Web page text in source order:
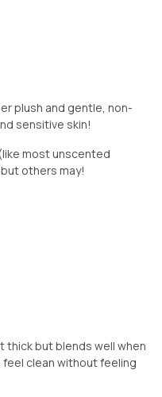
plush and gentle, non-
sensitive skin!
most unscented
others may!
thick but blends well when
feel clean without feeling